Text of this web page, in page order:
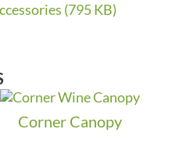
(795 KB)
Corner Canopy